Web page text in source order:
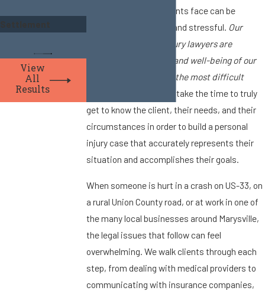
circumstances the clients face can be
financially demanding and stressful. Our
Marysville personal injury lawyers are
dedicated to the care and well-being of our
clients during some of the most difficult
We take the time to truly
get to know the client, their needs, and their
circumstances in order to build a personal
injury case that accurately represents their
situation and accomplishes their goals.
When someone is hurt in a crash on US-33, on
a rural Union County road, or at work in one of
the many local businesses around Marysville,
the legal issues that follow can feel
overwhelming. We walk clients through each
step, from dealing with medical providers to
communicating with insurance companies,
View
All
Results